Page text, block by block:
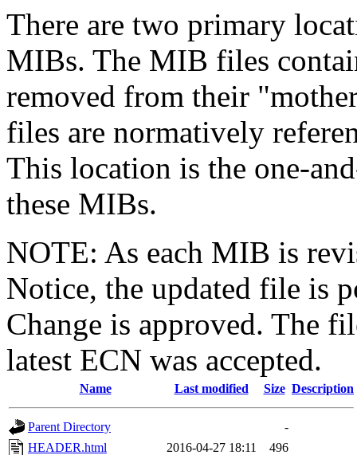
There are two primary
MIBs. The MIB files
removed from their
files are normatively
This location is the one-
these MIBs.
NOTE: As each MIB is
Notice, the updated file is
Change is approved. The
latest ECN was accepted.
Name Last modified Size Description
Parent Directory
-
HEADER.html
2016-04-27 18:11
496